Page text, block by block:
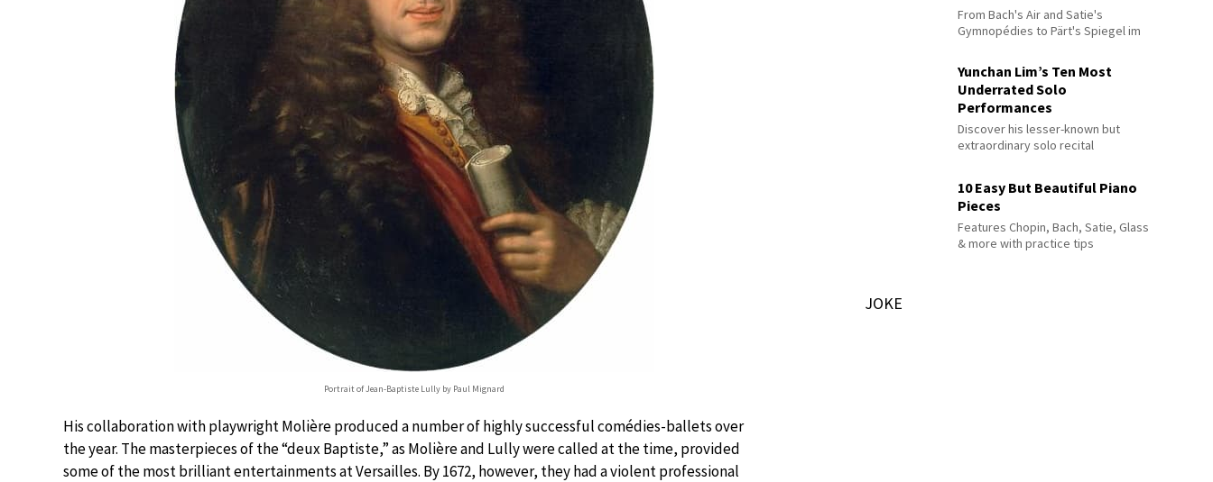
Portrait of Jean-Baptiste Lully by Paul Mignard
His collaboration with playwright Molière produced a number of highly successful comédies-ballets over
the year. The masterpieces of the “deux Baptiste,” as Molière and Lully were called at the time, provided
some of the most brilliant entertainments at Versailles. By 1672, however, they had a violent professional
From Bach's Air and Satie's
Gymnopédies to Pärt's Spiegel im
Yunchan Lim’s Ten Most
Underrated Solo
Performances
Discover his lesser-known but
extraordinary solo recital
10 Easy But Beautiful Piano
Pieces
Features Chopin, Bach, Satie, Glass
& more with practice tips
JOKE